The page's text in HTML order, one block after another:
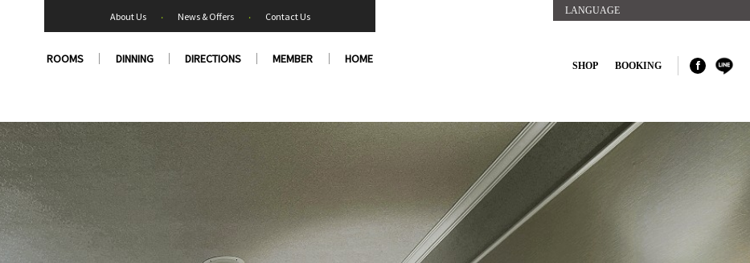
About Us ‧ News & Offers ‧ Contact Us
ROOMS DINNING DIRECTIONS MEMBER HOME
LANGUAGE
SHOP BOOKING